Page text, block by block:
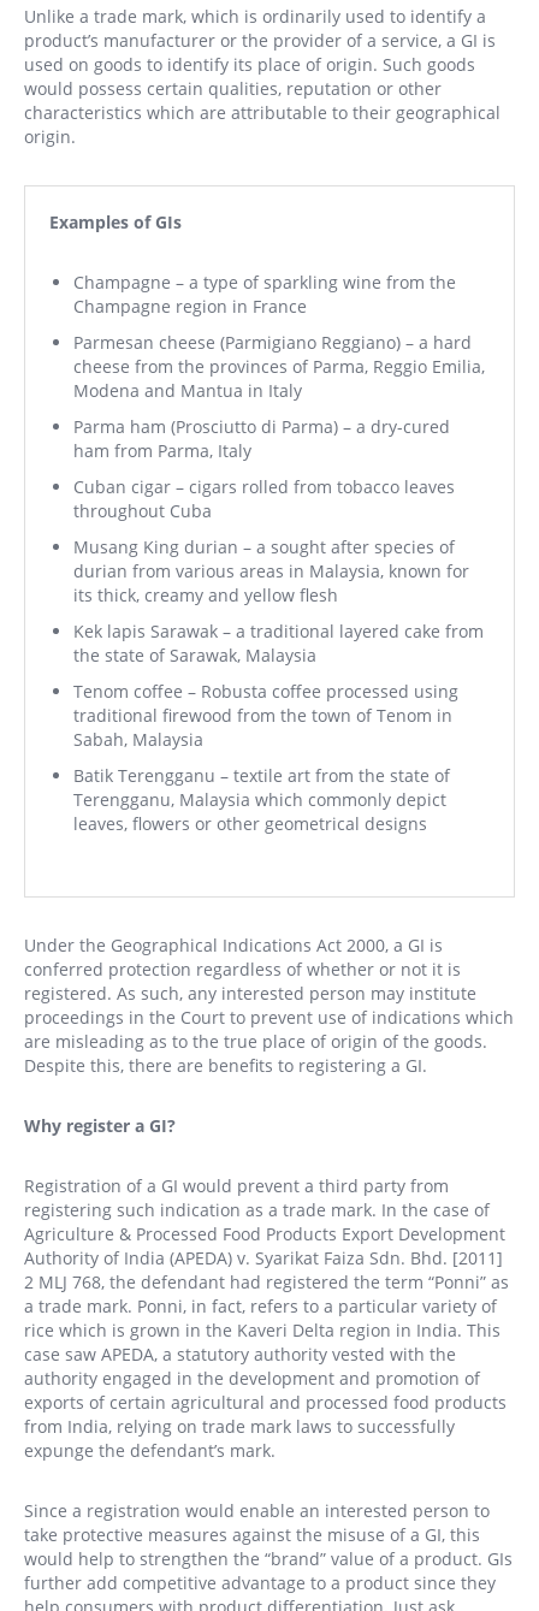
Unlike a trade mark, which is ordinarily used to identify a
product’s manufacturer or the provider of a service, a GI is
used on goods to identify its place of origin. Such goods
would possess certain qualities, reputation or other
characteristics which are attributable to their geographical
origin.
Examples of GIs
Champagne – a type of sparkling wine from the
Champagne region in France
Parmesan cheese (Parmigiano Reggiano) – a hard
cheese from the provinces of Parma, Reggio Emilia,
Modena and Mantua in Italy
Parma ham (Prosciutto di Parma) – a dry-cured
ham from Parma, Italy
Cuban cigar – cigars rolled from tobacco leaves
throughout Cuba
Musang King durian – a sought after species of
durian from various areas in Malaysia, known for
its thick, creamy and yellow flesh
Kek lapis Sarawak – a traditional layered cake from
the state of Sarawak, Malaysia
Tenom coffee – Robusta coffee processed using
traditional firewood from the town of Tenom in
Sabah, Malaysia
Batik Terengganu – textile art from the state of
Terengganu, Malaysia which commonly depict
leaves, flowers or other geometrical designs
Under the Geographical Indications Act 2000, a GI is
conferred protection regardless of whether or not it is
registered. As such, any interested person may institute
proceedings in the Court to prevent use of indications which
are misleading as to the true place of origin of the goods.
Despite this, there are benefits to registering a GI.
Why register a GI?
Registration of a GI would prevent a third party from
registering such indication as a trade mark. In the case of
Agriculture & Processed Food Products Export Development
Authority of India (APEDA) v. Syarikat Faiza Sdn. Bhd. [2011]
2 MLJ 768, the defendant had registered the term “Ponni” as
a trade mark. Ponni, in fact, refers to a particular variety of
rice which is grown in the Kaveri Delta region in India. This
case saw APEDA, a statutory authority vested with the
authority engaged in the development and promotion of
exports of certain agricultural and processed food products
from India, relying on trade mark laws to successfully
expunge the defendant’s mark.
Since a registration would enable an interested person to
take protective measures against the misuse of a GI, this
would help to strengthen the “brand” value of a product. GIs
further add competitive advantage to a product since they